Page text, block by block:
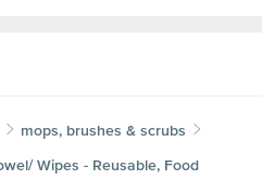
mops, brushes & scrubs
Wipes - Reusable, Food